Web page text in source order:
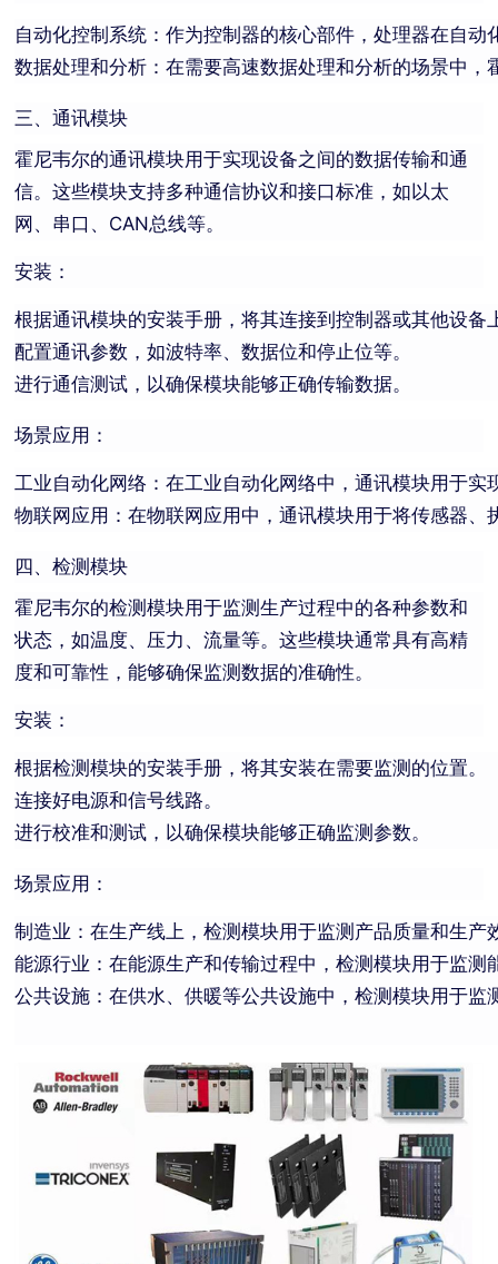
自动化控制系统：作为控制器的核心部件，处理器在自动
数据处理和分析：在需要高速数据处理和分析的场景中
三、通讯模块
霍尼韦尔的通讯模块用于实现设备之间的数据传输和通
信。这些模块支持多种通信协议和接口标准，如以太
网、串口、CAN总线等。
安装：
根据通讯模块的安装手册，将其连接到控制器或其他设备
配置通讯参数，如波特率、数据位和停止位等。
进行通信测试，以确保模块能够正确传输数据。
场景应用：
工业自动化网络：在工业自动化网络中，通讯模块用于
物联网应用：在物联网应用中，通讯模块用于将传感器
四、检测模块
霍尼韦尔的检测模块用于监测生产过程中的各种参数和
状态，如温度、压力、流量等。这些模块通常具有高精
度和可靠性，能够确保监测数据的准确性。
安装：
根据检测模块的安装手册，将其安装在需要监测的位置。
连接好电源和信号线路。
进行校准和测试，以确保模块能够正确监测参数。
场景应用：
制造业：在生产线上，检测模块用于监测产品质量和生产
能源行业：在能源生产和传输过程中，检测模块用于监测
公共设施：在供水、供暖等公共设施中，检测模块用于监